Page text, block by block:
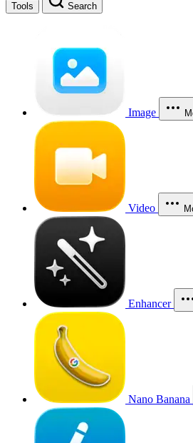
Tools Search
Image
Video
Enhancer
Nano Banana